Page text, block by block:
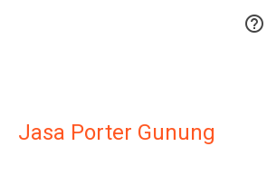

Jasa Porter Gunung